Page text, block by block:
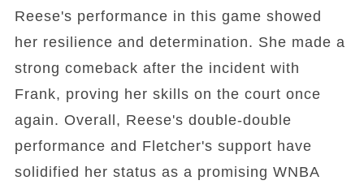
Reese's performance in this game showed
her resilience and determination. She made a
strong comeback after the incident with
Frank, proving her skills on the court once
again. Overall, Reese's double-double
performance and Fletcher's support have
solidified her status as a promising WNBA